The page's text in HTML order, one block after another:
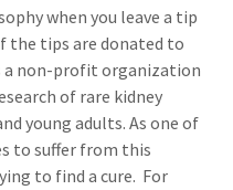
when you leave a tip
the tips are donated to
a non-profit organization
of rare kidney
young adults. As one of
to suffer from this
to find a cure. For